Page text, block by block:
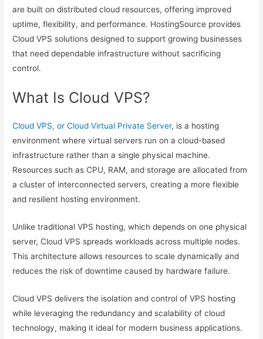
are built on distributed cloud resources, offering improved
uptime, flexibility, and performance. HostingSource provides
Cloud VPS solutions designed to support growing businesses
that need dependable infrastructure without sacrificing
control.
What Is Cloud VPS?
Cloud VPS, or Cloud Virtual Private Server, is a hosting
environment where virtual servers run on a cloud-based
infrastructure rather than a single physical machine.
Resources such as CPU, RAM, and storage are allocated from
a cluster of interconnected servers, creating a more flexible
and resilient hosting environment.
Unlike traditional VPS hosting, which depends on one physical
server, Cloud VPS spreads workloads across multiple nodes.
This architecture allows resources to scale dynamically and
reduces the risk of downtime caused by hardware failure.
Cloud VPS delivers the isolation and control of VPS hosting
while leveraging the redundancy and scalability of cloud
technology, making it ideal for modern business applications.